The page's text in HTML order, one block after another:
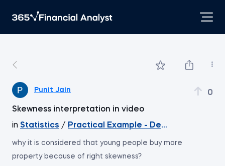
Punit Jain 0
Skewness interpretation in video
in Statistics / Practical Example - Descriptive
why it is considered that young people buy more
property because of right skewness?